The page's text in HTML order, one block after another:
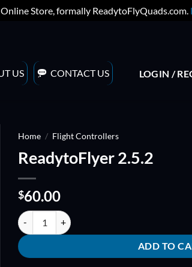
Store, formally ReadytoFlyQuads.com.
US CONTACT US LOGIN /
Home / Flight Controllers
ReadytoFlyer 2.5.2
$60.00
ReadytoFlyer 2.5.2 quantity
ADD TO